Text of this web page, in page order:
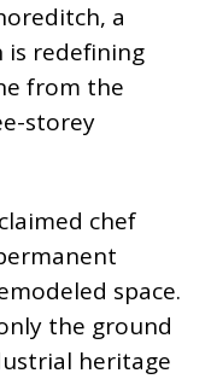
a
redefining
from the
storey
chef
space.
the ground
heritage